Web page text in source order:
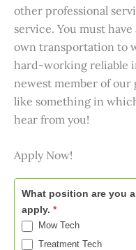
other professional
service. You must
own transportation to
hard-working reliable
newest member of our
like something in
hear from you!
Apply Now!
Now
Hiring
-
Wilmington
What position are you
apply. *
Mow Tech
Treatment Tech